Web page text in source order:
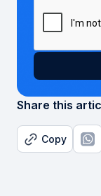
Share this
Copy